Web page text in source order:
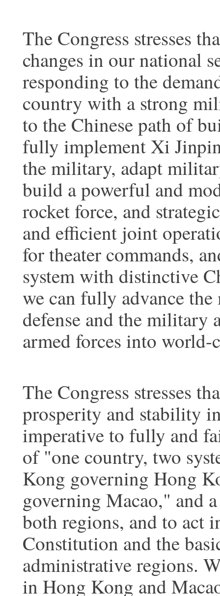
The Congress stresses
changes in our national
responding to the
country with a strong
to the Chinese path of
fully implement Xi
the military, adapt
build a powerful and
rocket force, and
and efficient joint
for theater commands,
system with distinctive
we can fully advance
defense and the military
armed forces into world-
The Congress stresses
prosperity and stability
imperative to fully and
of "one country, two
Kong governing Hong
governing Macao," and
both regions, and to act
Constitution and the
administrative regions.
in Hong Kong and